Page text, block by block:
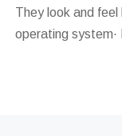
They look and
operating system·